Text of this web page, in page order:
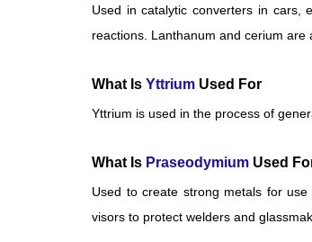
Used in catalytic converters in cars,
reactions. Lanthanum and cerium are
What Is Yttrium Used For
Yttrium is used in the process of
What Is Praseodymium Used
Used to create strong metals for
visors to protect welders and